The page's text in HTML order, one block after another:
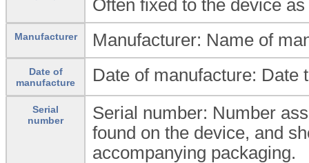
Often fixed to the device
Manufacturer Manufacturer: Name of
Date of
manufacture
Date of manufacture: Date
Serial
number
Serial number: Number
found on the device, and
accompanying packaging.